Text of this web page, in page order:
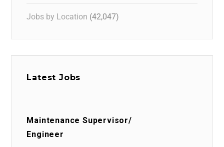
Jobs by Location (42,047)
Latest Jobs
Maintenance Supervisor/
Engineer